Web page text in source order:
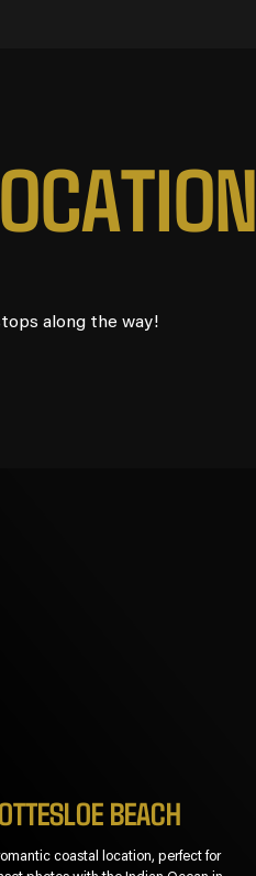
CATION
along the way!
BEACH
coastal location, perfect for